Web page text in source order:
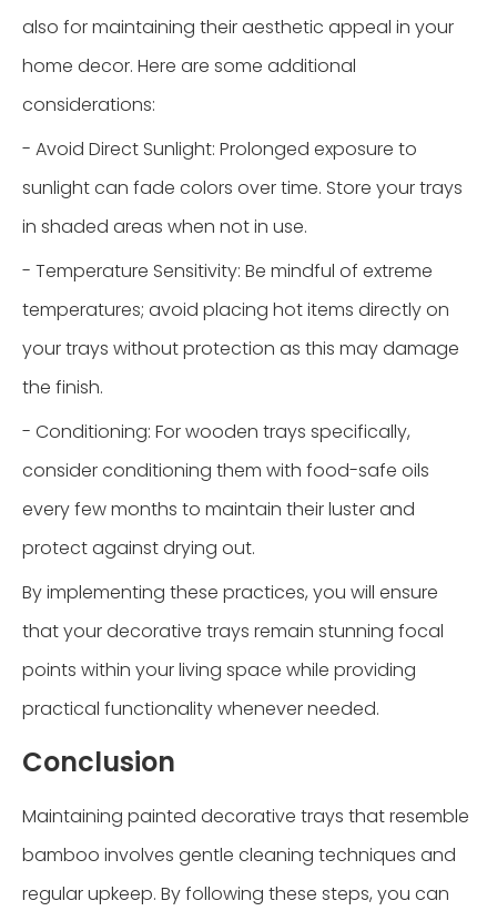
also for maintaining their aesthetic appeal in your
home decor. Here are some additional
considerations:
- Avoid Direct Sunlight: Prolonged exposure to
sunlight can fade colors over time. Store your trays
in shaded areas when not in use.
- Temperature Sensitivity: Be mindful of extreme
temperatures; avoid placing hot items directly on
your trays without protection as this may damage
the finish.
- Conditioning: For wooden trays specifically,
consider conditioning them with food-safe oils
every few months to maintain their luster and
protect against drying out.
By implementing these practices, you will ensure
that your decorative trays remain stunning focal
points within your living space while providing
practical functionality whenever needed.
Conclusion
Maintaining painted decorative trays that resemble
bamboo involves gentle cleaning techniques and
regular upkeep. By following these steps, you can